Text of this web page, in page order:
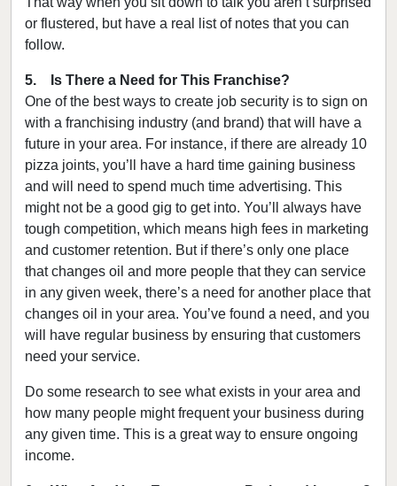
or flustered, but have a real list of notes that you can
follow.
5. Is There a Need for This Franchise?
One of the best ways to create job security is to sign on
with a franchising industry (and brand) that will have a
future in your area. For instance, if there are already 10
pizza joints, you’ll have a hard time gaining business
and will need to spend much time advertising. This
might not be a good gig to get into. You’ll always have
tough competition, which means high fees in marketing
and customer retention. But if there’s only one place
that changes oil and more people that they can service
in any given week, there’s a need for another place that
changes oil in your area. You’ve found a need, and you
will have regular business by ensuring that customers
need your service.
Do some research to see what exists in your area and
how many people might frequent your business during
any given time. This is a great way to ensure ongoing
income.